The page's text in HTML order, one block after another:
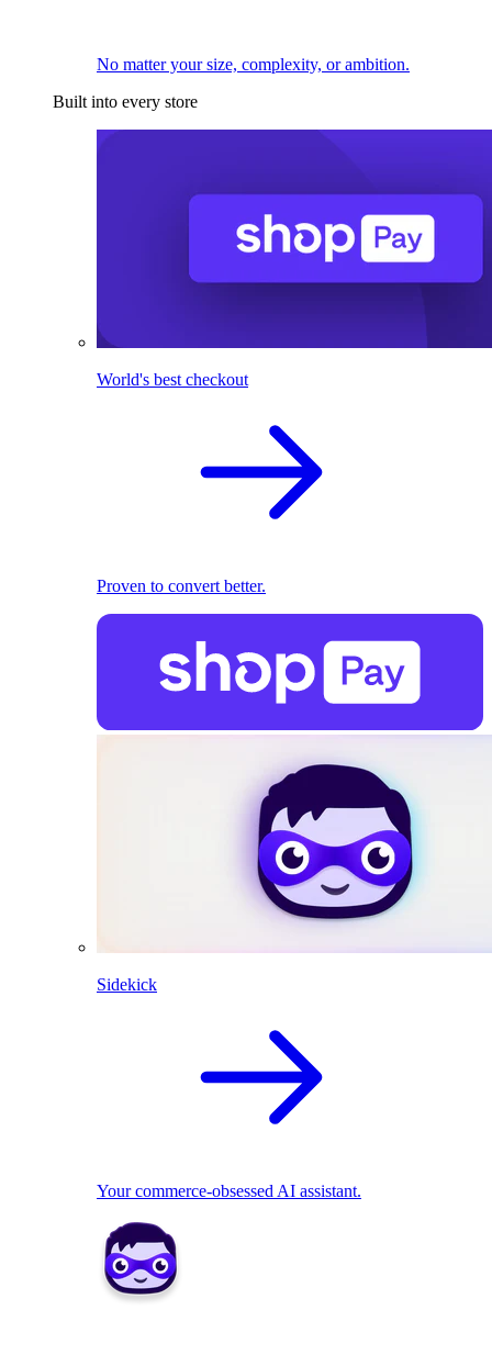
No matter your size, complexity, or ambition.
Built into every store
World's best checkout
Proven to convert better.
Sidekick
Your commerce-obsessed AI assistant.